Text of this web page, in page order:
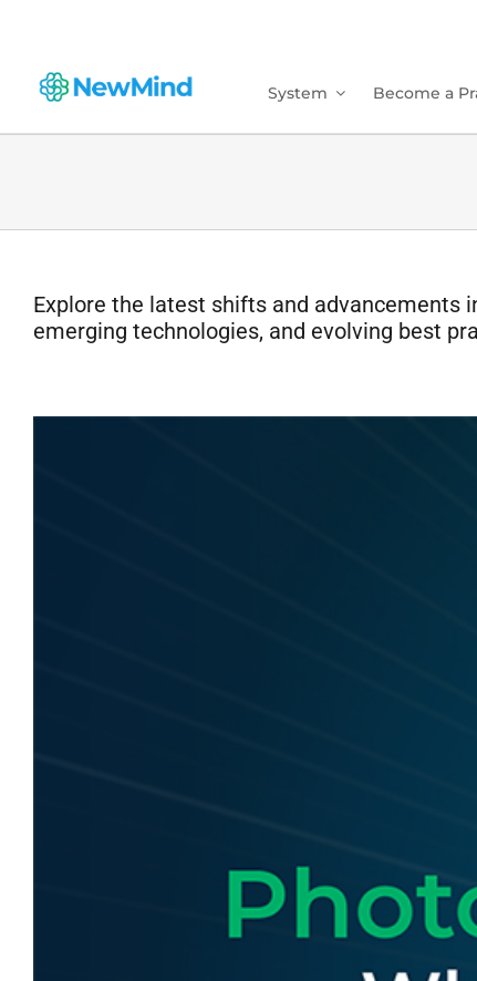
content
System Become a
Explore the latest shifts and advancements
emerging technologies, and evolving best